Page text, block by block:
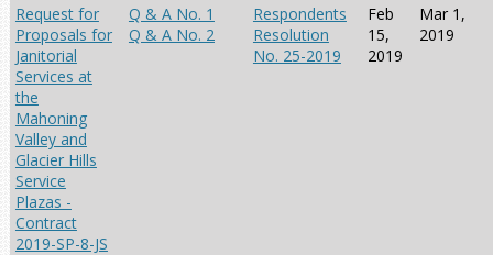
Request for
Proposals for
Janitorial
Services at
the
Mahoning
Valley and
Glacier Hills
Service
Plazas -
Contract
2019-SP-8-JS
Q & A No. 1
Q & A No. 2
Respondents
Resolution
No. 25-2019
Feb
15,
2019
Mar 1,
2019